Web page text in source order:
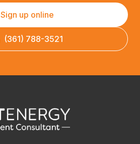
Sign up online
(361) 788-3521